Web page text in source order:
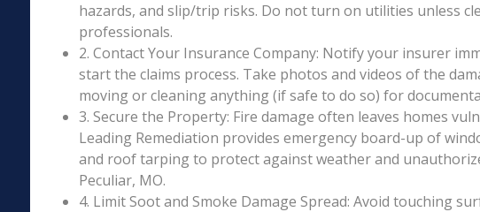
hazards, and slip/trip risks. Do not turn on utilities unless
professionals.
2. Contact Your Insurance Company: Notify your insurer
start the claims process. Take photos and videos of the
moving or cleaning anything (if safe to do so) for
3. Secure the Property: Fire damage often leaves homes
Leading Remediation provides emergency board-up of
and roof tarping to protect against weather and
Peculiar, MO.
4. Limit Soot and Smoke Damage Spread: Avoid touching